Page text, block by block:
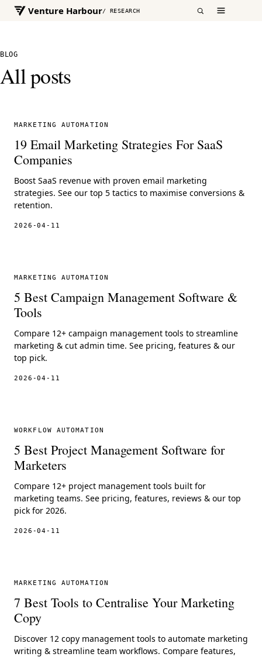
Venture Harbour/ RESEARCH
BLOG
All posts
MARKETING AUTOMATION
19 Email Marketing Strategies For SaaS
Companies
Boost SaaS revenue with proven email marketing
strategies. See our top 5 tactics to maximise conversions &
retention.
2026-04-11
MARKETING AUTOMATION
5 Best Campaign Management Software &
Tools
Compare 12+ campaign management tools to streamline
marketing & cut admin time. See pricing, features & our
top pick.
2026-04-11
WORKFLOW AUTOMATION
5 Best Project Management Software for
Marketers
Compare 12+ project management tools built for
marketing teams. See pricing, features, reviews & our top
pick for 2026.
2026-04-11
MARKETING AUTOMATION
7 Best Tools to Centralise Your Marketing
Copy
Discover 12 copy management tools to automate marketing
writing & streamline team workflows. Compare features,